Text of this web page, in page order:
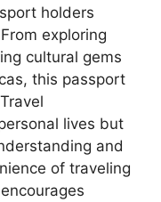
holders
exploring
cultural gems
this passport
lives but
and
of traveling